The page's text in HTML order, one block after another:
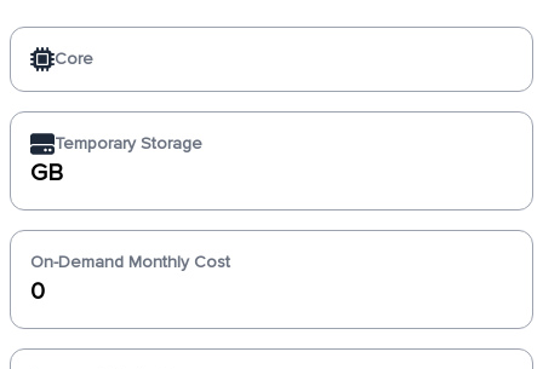
Core
Temporary Storage
GB
On-Demand Monthly Cost
0